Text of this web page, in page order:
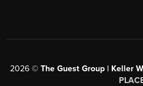
2026 © The Guest Group | Keller